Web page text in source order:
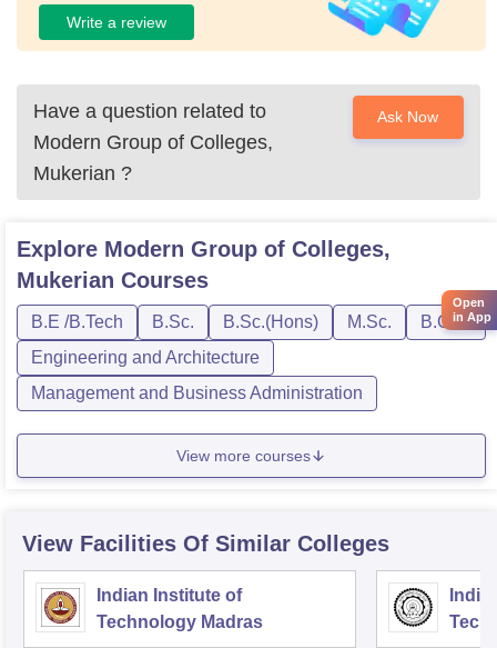
Write a review
Have a question related to
Modern Group of Colleges,
Mukerian ?
Ask Now
Explore Modern Group of Colleges,
Mukerian Courses
B.E /B.Tech B.Sc. B.Sc.(Hons) M.Sc.
B.C.A.
Engineering and Architecture
Management and Business Administration
View more courses
View Facilities Of Similar Colleges
Indian Institute of
Technology Madras
Open
in App